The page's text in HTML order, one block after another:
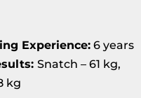
Experience: 6 years
: Snatch – 61 kg,
kg